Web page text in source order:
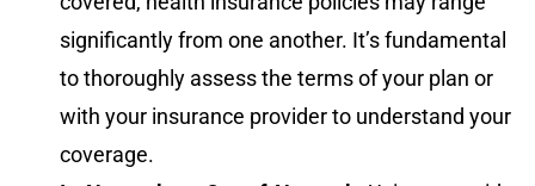
significantly from one another. It’s fundamental
to thoroughly assess the terms of your plan or
with your insurance provider to understand your
coverage.